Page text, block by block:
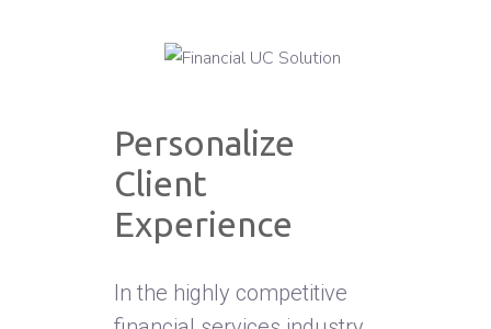
Personalize
Client
Experience
In the highly competitive